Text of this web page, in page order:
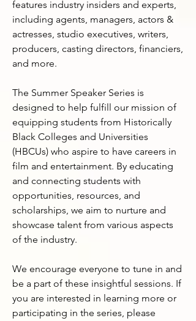
features industry insiders and experts,
including agents, managers, actors &
actresses, studio executives, writers,
producers, casting directors, financiers,
and more.
The Summer Speaker Series is
designed to help fulfill our mission of
equipping students from Historically
Black Colleges and Universities
(HBCUs) who aspire to have careers in
film and entertainment. By educating
and connecting students with
opportunities, resources, and
scholarships, we aim to nurture and
showcase talent from various aspects
of the industry.
We encourage everyone to tune in and
be a part of these insightful sessions. If
you are interested in learning more or
participating in the series, please